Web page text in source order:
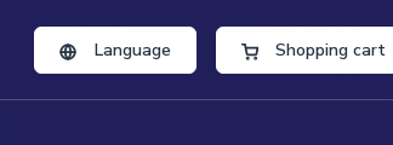
Language Shopping cart